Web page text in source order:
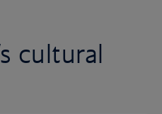
cultural